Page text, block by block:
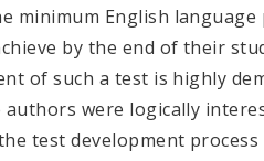
minimum English
by the end of their
of such a test is highly
were logically
test development